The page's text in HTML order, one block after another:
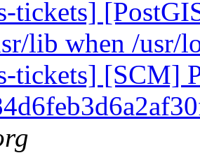
tickets]
lib when /usr/
tickets] [SCM]